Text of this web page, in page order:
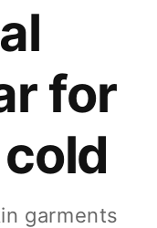
for
garments